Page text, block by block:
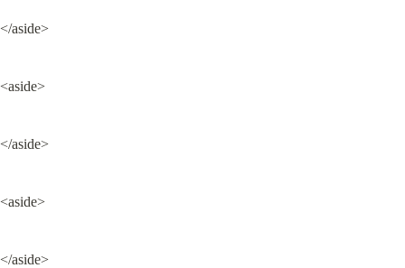
</aside>
<aside>
</aside>
<aside>
</aside>